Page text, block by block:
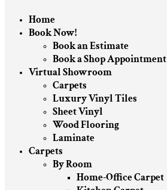
Home
Book Now!
Book an Estimate
Book a Shop Appointment
Virtual Showroom
Carpets
Luxury Vinyl Tiles
Sheet Vinyl
Wood Flooring
Laminate
Carpets
By Room
Home-Office Carpet